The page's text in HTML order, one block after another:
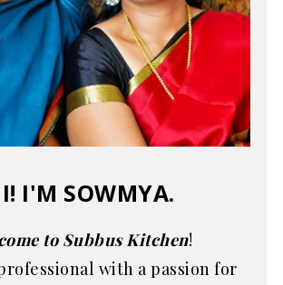
I'M SOWMYA.
to Subbus Kitchen!
with a passion for